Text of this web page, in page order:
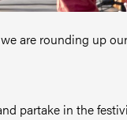
are rounding up
partake in the